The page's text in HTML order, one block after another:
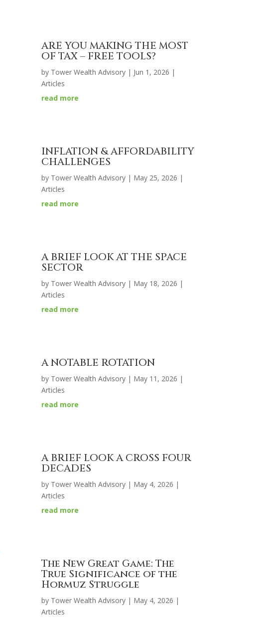
ARE YOU MAKING THE MOST
OF TAX – FREE TOOLS?
by Tower Wealth Advisory| Jun 1, 2026 |
Articles
read more
INFLATION & AFFORDABILITY
CHALLENGES
by Tower Wealth Advisory| May 25, 2026 |
Articles
read more
A BRIEF LOOK AT THE SPACE
SECTOR
by Tower Wealth Advisory| May 18, 2026 |
Articles
read more
A NOTABLE ROTATION
by Tower Wealth Advisory| May 11, 2026 |
Articles
read more
A BRIEF LOOK A CROSS FOUR
DECADES
by Tower Wealth Advisory| May 4, 2026 |
Articles
read more
The New Great Game: The
True Significance of the
Hormuz Struggle
by Tower Wealth Advisory| May 4, 2026 |
Articles